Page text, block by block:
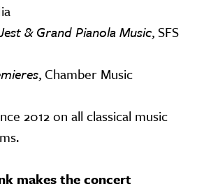
& Grand Pianola Music, SFS
, Chamber Music
2012 on all classical music
makes the concert